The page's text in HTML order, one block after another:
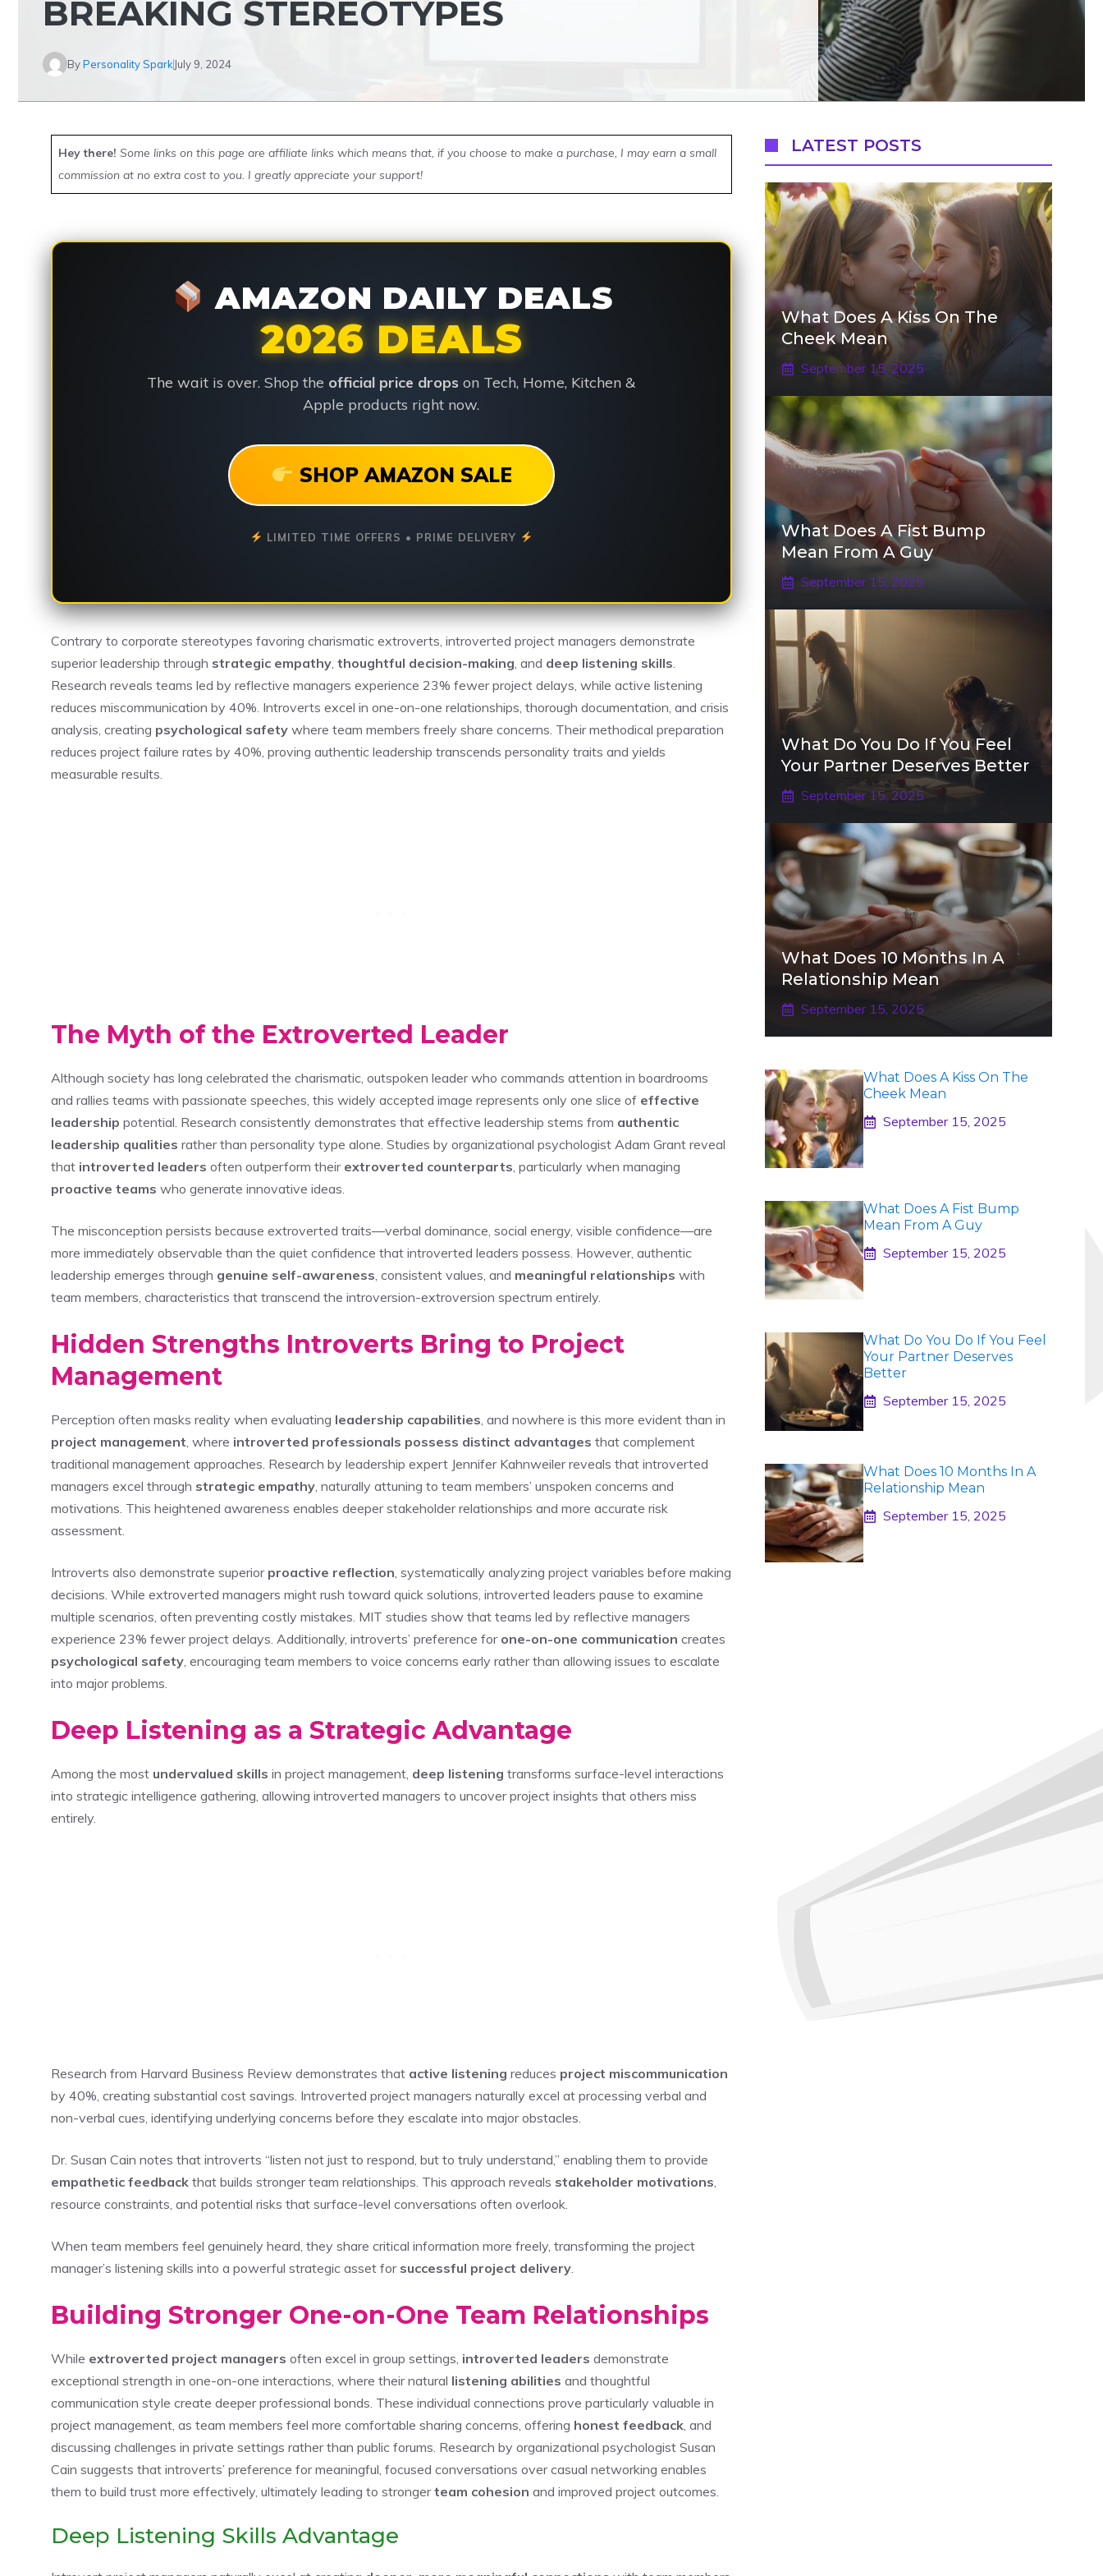
BREAKING STEREOTYPES
ByPersonality Spark July 9, 2024
Hey there! Some links on this page are affiliate links which means that, if you choose to make a purchase, I may earn a small
commission at no extra cost to you. I greatly appreciate your support!
AMAZON DAILY DEALS
2026 DEALS
The wait is over. Shop the official price drops on Tech, Home, Kitchen &
Apple products right now.
SHOP AMAZON SALE
LIMITED TIME OFFERS • PRIME DELIVERY
Contrary to corporate stereotypes favoring charismatic extroverts, introverted project managers demonstrate
superior leadership through strategic empathy thoughtful decision-making , and deep listening skills
Research reveals teams led by reflective managers experience 23% fewer project delays, while active listening
reduces miscommunication by 40%. Introverts excel in one-on-one relationships, thorough documentation, and crisis
analysis, creating psychological safety where team members freely share concerns. Their methodical preparation
reduces project failure rates by 40%, proving authentic leadership transcends personality traits and yields
measurable results.
The Myth of the Extroverted Leader
Although society has long celebrated the charismatic, outspoken leader who commands attention in boardrooms
and rallies teams with passionate speeches, this widely accepted image represents only one slice of effective
leadership potential. Research consistently demonstrates that effective leadership stems from authentic
leadership qualities rather than personality type alone. Studies by organizational psychologist Adam Grant reveal
that introverted leaders often outperform their extroverted counterparts , particularly when managing
proactive teams who generate innovative ideas.
The misconception persists because extroverted traits—verbal dominance, social energy, visible confidence—are
more immediately observable than the quiet confidence that introverted leaders possess. However, authentic
leadership emerges through genuine self-awareness , consistent values, and meaningful relationships with
team members, characteristics that transcend the introversion-extroversion spectrum entirely.
Hidden Strengths Introverts Bring to Project
Management
Perception often masks reality when evaluating leadership capabilities , and nowhere is this more evident than in
project management , where introverted professionals possess distinct advantages that complement
traditional management approaches. Research by leadership expert Jennifer Kahnweiler reveals that introverted
managers excel through strategic empathy , naturally attuning to team members’ unspoken concerns and
motivations. This heightened awareness enables deeper stakeholder relationships and more accurate risk
assessment.
Introverts also demonstrate superior proactive reflection , systematically analyzing project variables before making
decisions. While extroverted managers might rush toward quick solutions, introverted leaders pause to examine
multiple scenarios, often preventing costly mistakes. MIT studies show that teams led by reflective managers
experience 23% fewer project delays. Additionally, introverts’ preference for one-on-one communication creates
psychological safety , encouraging team members to voice concerns early rather than allowing issues to escalate
into major problems.
Deep Listening as a Strategic Advantage
Among the most undervalued skills in project management, deep listening transforms surface-level interactions
into strategic intelligence gathering, allowing introverted managers to uncover project insights that others miss
entirely.
Research from Harvard Business Review demonstrates that active listening reduces project miscommunication
by 40%, creating substantial cost savings. Introverted project managers naturally excel at processing verbal and
non-verbal cues, identifying underlying concerns before they escalate into major obstacles.
Dr. Susan Cain notes that introverts “listen not just to respond, but to truly understand,” enabling them to provide
empathetic feedback that builds stronger team relationships. This approach reveals stakeholder motivations
resource constraints, and potential risks that surface-level conversations often overlook.
When team members feel genuinely heard, they share critical information more freely, transforming the project
manager’s listening skills into a powerful strategic asset for successful project delivery
Building Stronger One-on-One Team Relationships
While extroverted project managers often excel in group settings, introverted leaders demonstrate
exceptional strength in one-on-one interactions, where their natural listening abilities and thoughtful
communication style create deeper professional bonds. These individual connections prove particularly valuable in
project management, as team members feel more comfortable sharing concerns, offering honest feedback , and
discussing challenges in private settings rather than public forums. Research by organizational psychologist Susan
Cain suggests that introverts’ preference for meaningful, focused conversations over casual networking enables
them to build trust more effectively, ultimately leading to strongerteam cohesion and improved project outcomes.
Deep Listening Skills Advantage
LATEST POSTS
What Does A Kiss On The
Cheek Mean
September 15, 2025
What Does A Fist Bump
Mean From A Guy
September 15, 2025
What Do You Do If You Feel
Your Partner Deserves Better
September 15, 2025
What Does 10 Months In A
Relationship Mean
September 15, 2025
What Does A Kiss On The
Cheek Mean
September 15, 2025
What Does A Fist Bump
Mean From A Guy
September 15, 2025
What Do You Do If You Feel
Your Partner Deserves
Better
September 15, 2025
What Does 10 Months In A
Relationship Mean
September 15, 2025